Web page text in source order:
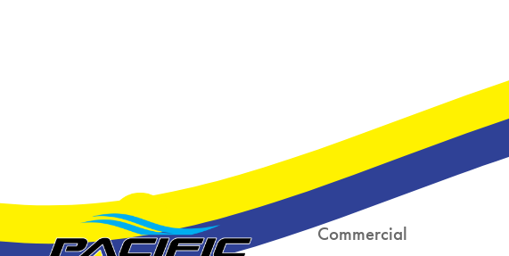
Commercial